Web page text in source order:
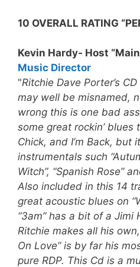
10 OVERALL RATING
Kevin Hardy- Host
Music Director
"Ritchie Dave Porter’s CD
may well be misnamed,
wrong this is one bad
some great rockin’ blues
Chick, and I’m Back, but
instrumentals such
Witch”, “Spanish Rose”
Also included in this 14
great acoustic blues on
“3am” has a bit of a Jimi
Ritchie makes all his
On Love” is by far his
pure RDP. This Cd is a